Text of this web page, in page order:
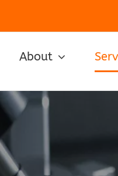
About